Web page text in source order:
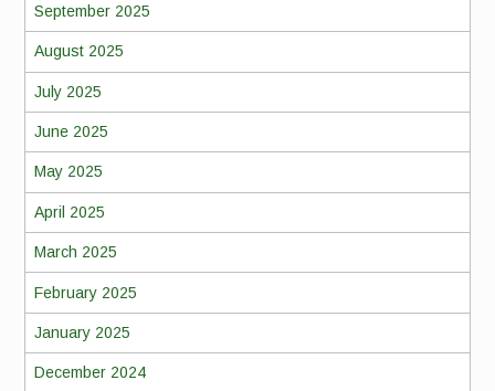
September 2025
August 2025
July 2025
June 2025
May 2025
April 2025
March 2025
February 2025
January 2025
December 2024